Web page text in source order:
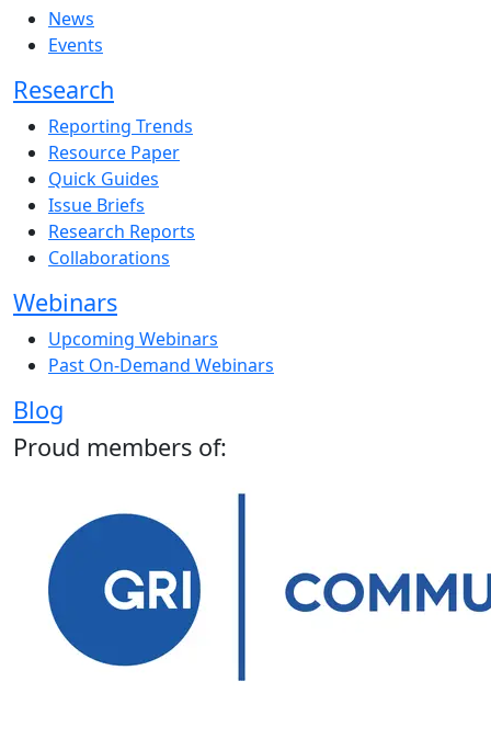
News
Events
Research
Reporting Trends
Resource Paper
Quick Guides
Issue Briefs
Research Reports
Collaborations
Webinars
Upcoming Webinars
Past On-Demand Webinars
Blog
Proud members of: